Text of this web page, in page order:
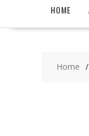
HOME
Home